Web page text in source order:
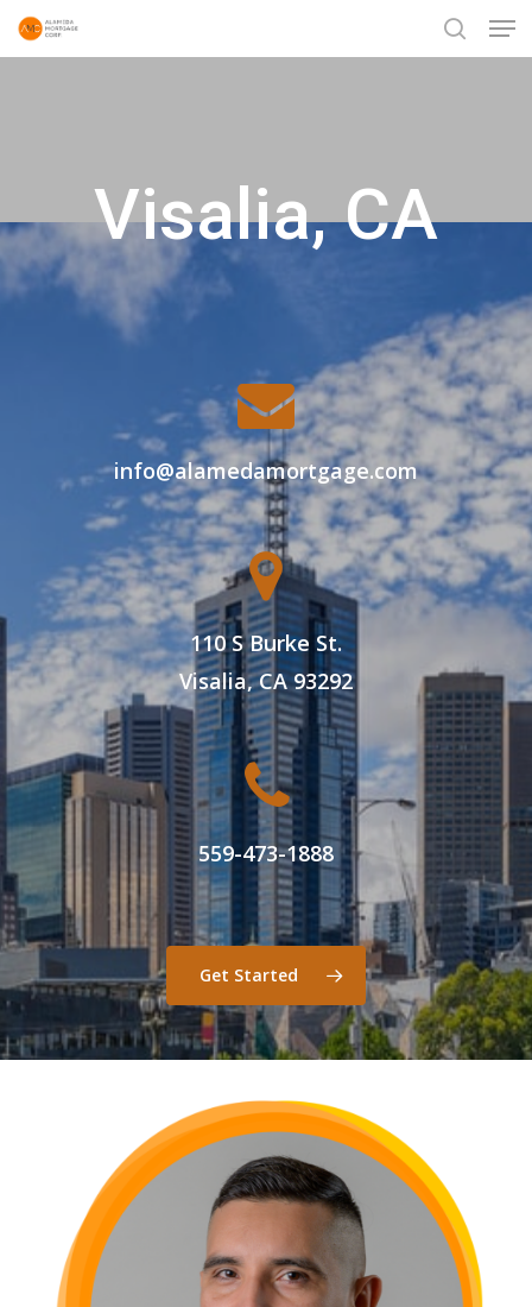
Skip
search
Visalia, CA
info@alamedamortgage.com
110 S Burke St.
Visalia, CA 93292
559-473-1888
Get Started